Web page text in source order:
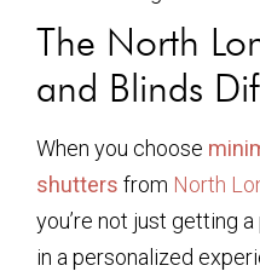
The North
and Blinds
When you choose
shutters from North
you’re not just getting
in a personalized